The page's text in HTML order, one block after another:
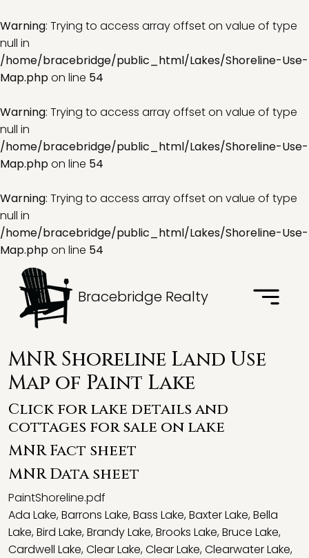
Warning: Trying to access array offset on value of type
null in
/home/bracebridge/public_html/Lakes/Shoreline-Use-
Map.phpon line 54
Warning: Trying to access array offset on value of type
null in
/home/bracebridge/public_html/Lakes/Shoreline-Use-
Map.phpon line 54
Warning: Trying to access array offset on value of type
null in
/home/bracebridge/public_html/Lakes/Shoreline-Use-
Map.phpon line 54
Bracebridge Realty
MNR Shoreline Land Use
Map of Paint Lake
Click for lake details and
cottages for sale on lake
MNR Fact sheet
MNR Data sheet
PaintShoreline.pdf
Ada Lake,Barrons Lake,Bass Lake,Baxter Lake,Bella
Lake,Bird Lake,Brandy Lake,Brooks Lake,Bruce Lake,
Cardwell Lake,Clear Lake,Clear Lake,Clearwater Lake,